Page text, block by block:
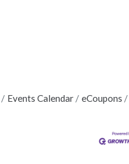
Events Calendar eCoupons